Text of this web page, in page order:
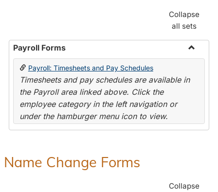
Collapse
all sets
Payroll Forms
Toggle
Payroll: Timesheets and Pay Schedules
Timesheets and pay schedules are available in
the Payroll area linked above. Click the
employee category in the left navigation or
under the hamburger menu icon to view.
Name Change Forms
Collapse